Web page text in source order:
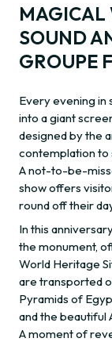
MAGICAL
SOUND
GROUPE F
Every evening in
into a giant
designed by the
contemplation to
A not-to-be-
show offers
round off their
In this
the monument,
World Heritage
are transported
Pyramids of
and the beautiful
A moment of